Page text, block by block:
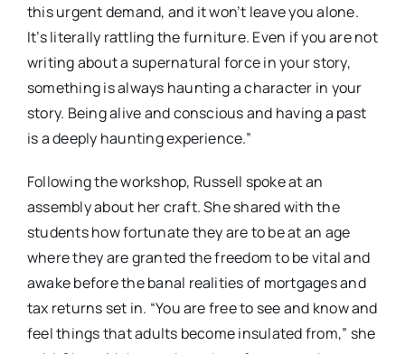
this urgent demand, and it won’t leave you alone.
It’s literally rattling the furniture. Even if you are not
writing about a supernatural force in your story,
something is always haunting a character in your
story. Being alive and conscious and having a past
is a deeply haunting experience.”
Following the workshop, Russell spoke at an
assembly about her craft. She shared with the
students how fortunate they are to be at an age
where they are granted the freedom to be vital and
awake before the banal realities of mortgages and
tax returns set in. “You are free to see and know and
feel things that adults become insulated from,” she